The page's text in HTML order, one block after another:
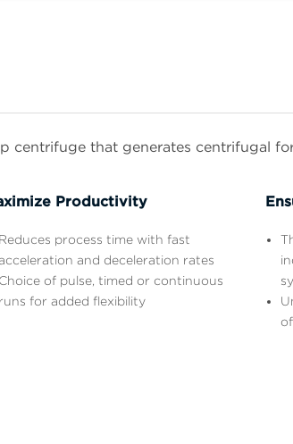
centrifuge that generates centrifugal
Productivity
Reduces process time with fast
and deceleration rates
Choice of pulse, timed or continuous
runs for added flexibility